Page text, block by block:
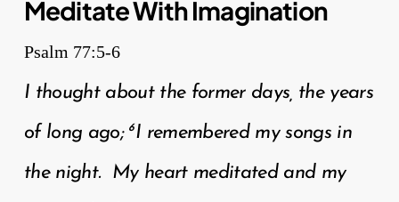
Meditate With Imagination
Psalm 77:5-6
I thought about the former days, the years
of long ago; 6I remembered my songs in
the night. My heart meditated and my